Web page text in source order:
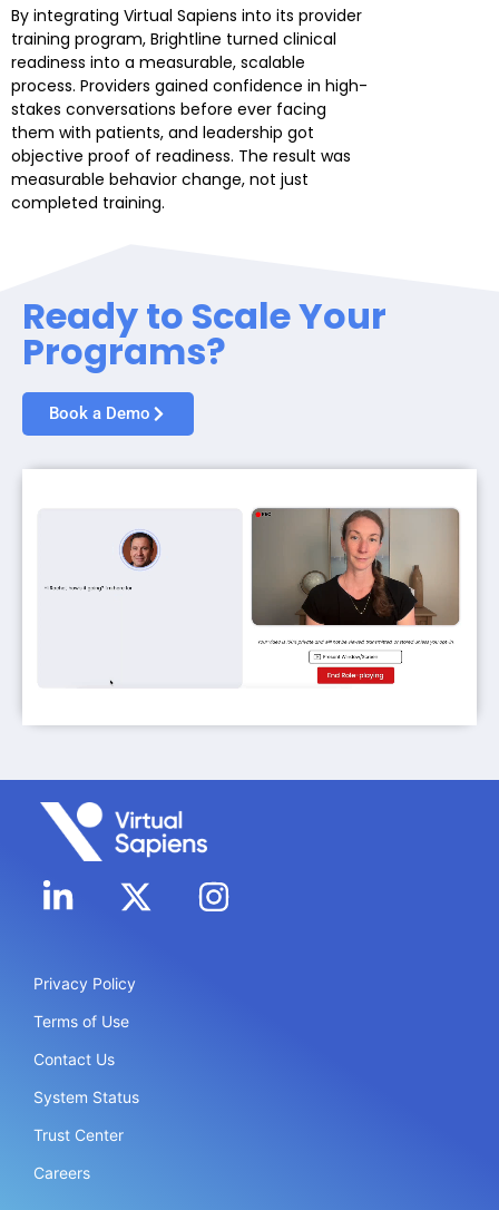
By integrating Virtual Sapiens into its provider
training program, Brightline turned clinical
readiness into a measurable, scalable
process. Providers gained confidence in high-
stakes conversations before ever facing
them with patients, and leadership got
objective proof of readiness. The result was
measurable behavior change, not just
completed training.
Ready to Scale Your
Programs?
Book a Demo
Privacy Policy
Terms of Use
Contact Us
System Status
Trust Center
Careers